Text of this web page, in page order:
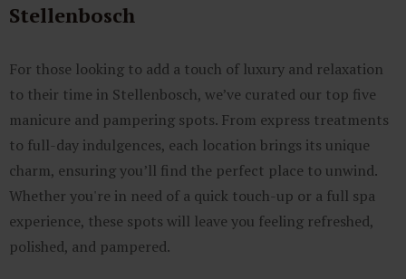
Stellenbosch
For those looking to add a touch of luxury and relaxation
to their time in Stellenbosch, we’ve curated our top five
manicure and pampering spots. From express treatments
to full-day indulgences, each location brings its unique
charm, ensuring you’ll find the perfect place to unwind.
Whether you're in need of a quick touch-up or a full spa
experience, these spots will leave you feeling refreshed,
polished, and pampered.